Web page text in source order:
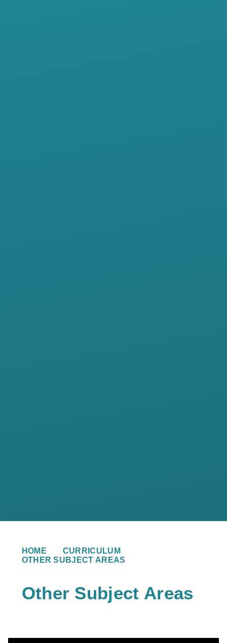
HOME
CURRICULUM
OTHER SUBJECT AREAS
Other Subject Areas